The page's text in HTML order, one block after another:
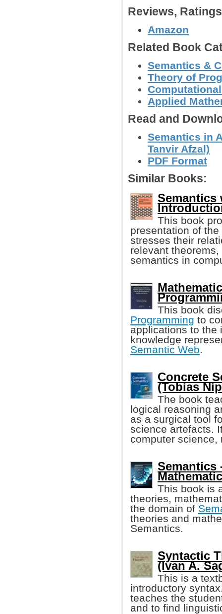
Reviews,
Amazon
Related Book
Semantics &
Theory of
Applied
Read and
Semantics in
Tanvir Afzal)
PDF Format
Similar Books:
Semantics
This book
presentation of
stresses their
relevant
semantics in
This book
Programming to
applications to the
knowledge
Semantic Web.
Concrete
(Tobias
The book
logical reasoning
as a surgical tool
science artefacts.
computer
Semantics
This book is
theories,
the domain of
theories and
Semantics.
Syntactic
(Ivan A.
This is a
introductory
teaches the
and to find